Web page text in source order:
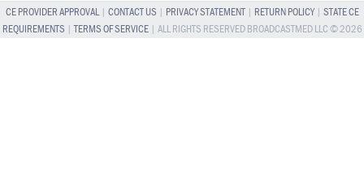
CE PROVIDER APPROVAL| CONTACT US PRIVACY STATEMENT| RETURN POLICY| STATE CE
REQUIREMENTS |TERMS OF SERVICE| ALL RIGHTS RESERVED BROADCASTMED LLC © 2026